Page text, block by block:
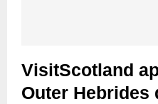
VisitScotland
Outer Hebrides